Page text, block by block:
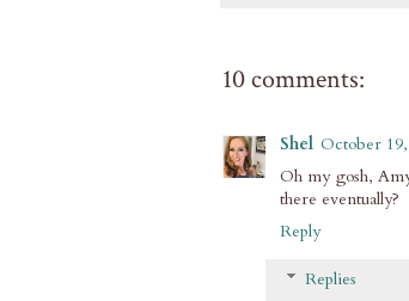
10 comments:
Shel October
Oh my gosh,
there eventually?
Reply
Replies